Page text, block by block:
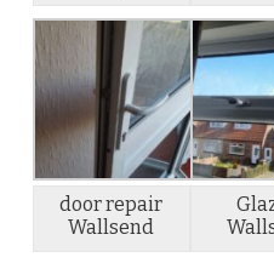
door repair
Wallsend